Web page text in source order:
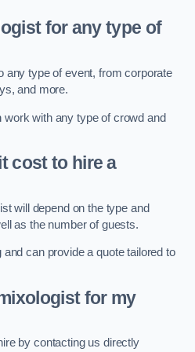
for any type of
any type of event, from corporate
and more.
work with any type of crowd and
cost to hire a
will depend on the type and
as the number of guests.
can provide a quote tailored to
for my
by contacting us directly